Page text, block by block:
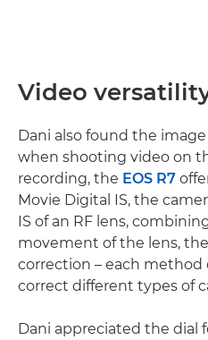
Video
Dani also found the
when shooting video on
recording, the EOS R7
Movie Digital IS, the
IS of an RF lens,
movement of the lens,
correction – each method
correct different types of
Dani appreciated the dial